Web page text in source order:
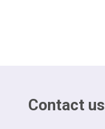
Contact us